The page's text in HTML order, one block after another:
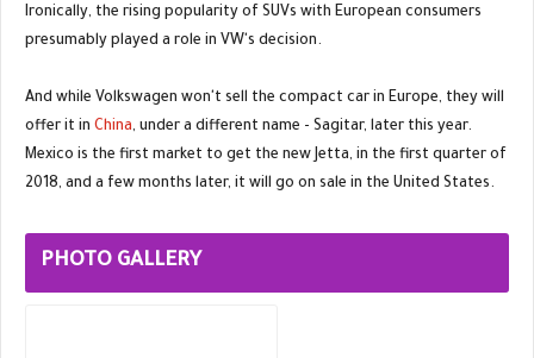
Ironically, the rising popularity of SUVs with European consumers
presumably played a role in VW's decision.
And while Volkswagen won't sell the compact car in Europe, they will
offer it in China, under a different name - Sagitar, later this year.
Mexico is the first market to get the new Jetta, in the first quarter of
2018, and a few months later, it will go on sale in the United States.
PHOTO GALLERY